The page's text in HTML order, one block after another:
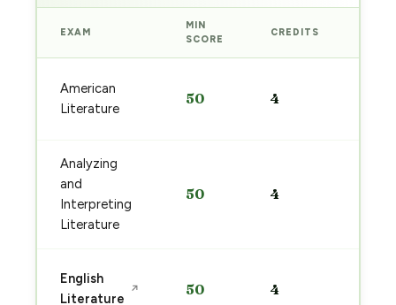
EXAM
MIN
SCORE
CREDITS
American
Literature
50 4
Analyzing
and
Interpreting
Literature
50 4
English
Literature
↗ 50 4